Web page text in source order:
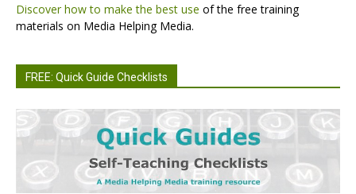
Discover how to make the best use of the free training
materials on Media Helping Media.
FREE: Quick Guide Checklists